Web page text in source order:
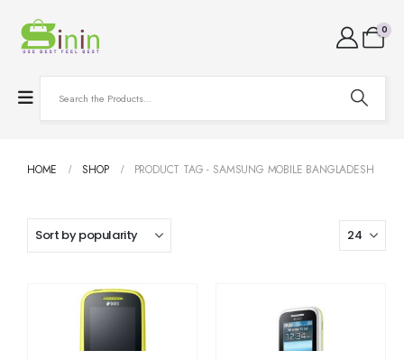
0
HOME SHOP PRODUCT TAG - SAMSUNG MOBILE BANGLADESH